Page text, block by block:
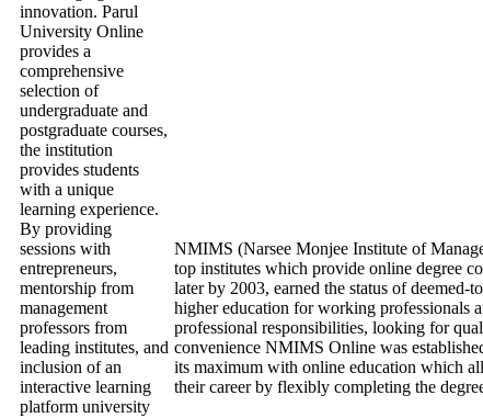
innovation. Parul
University Online
provides a
comprehensive
selection of
undergraduate and
postgraduate courses,
the institution
provides students
with a unique
learning experience.
By providing
sessions with
entrepreneurs,
mentorship from
management
professors from
leading institutes, and
inclusion of an
interactive learning
platform university
NMIMS (Narsee Monjee Institute of
top institutes which provide online degree
later by 2003, earned the status of
higher education for working professionals
professional responsibilities, looking for
convenience NMIMS Online was
its maximum with online education which
their career by flexibly completing the